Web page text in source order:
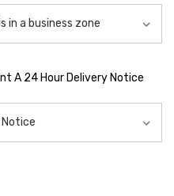
A 24 Hour Delivery Notice